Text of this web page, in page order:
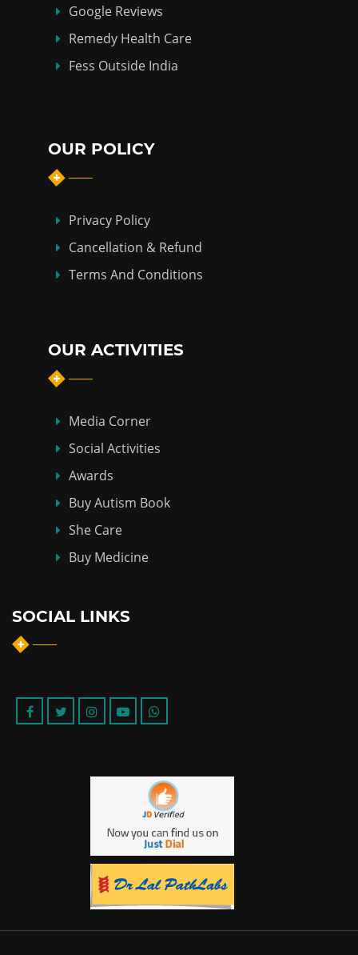
Google Reviews
Remedy Health Care
Fess Outside India
OUR POLICY
Privacy Policy
Cancellation & Refund
Terms And Conditions
OUR ACTIVITIES
Media Corner
Social Activities
Awards
Buy Autism Book
She Care
Buy Medicine
SOCIAL LINKS